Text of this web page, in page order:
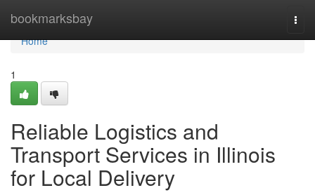
bookmarksbay
Home
Home
1
Reliable Logistics and
Transport Services in Illinois
for Local Delivery